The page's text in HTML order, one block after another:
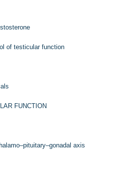
of testicular function
FUNCTION
axis